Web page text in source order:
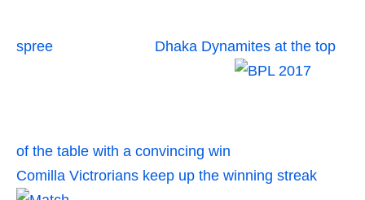
spree Dhaka Dynamites at the top
of the table with a convincing win
Comilla Victrorians keep up the winning streak